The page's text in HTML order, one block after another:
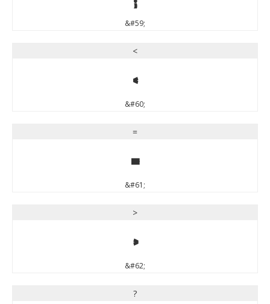
&#59;
<
<
&#60;
=
=
&#61;
>
>
&#62;
?